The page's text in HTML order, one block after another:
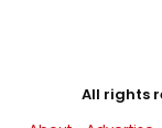
All rights